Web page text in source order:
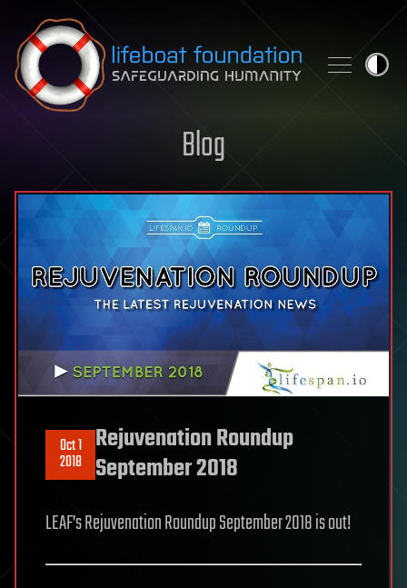
Skip to content
Blog
Oct 1
2018
Rejuvenation Roundup
September 2018
LEAF’s Rejuvenation Roundup September 2018 is out!